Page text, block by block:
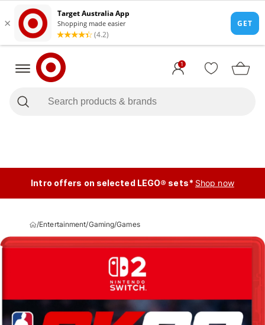
1
Intro offers on selected LEGO® sets* Shop now
/Entertainment/Gaming/Games